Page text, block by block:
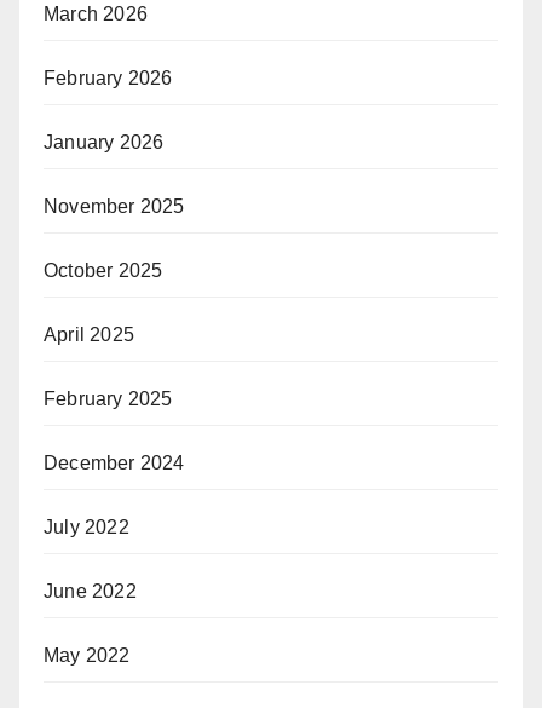
March 2026
February 2026
January 2026
November 2025
October 2025
April 2025
February 2025
December 2024
July 2022
June 2022
May 2022